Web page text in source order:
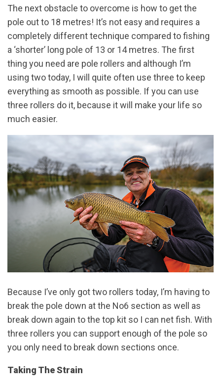
The next obstacle to overcome is how to get the
pole out to 18 metres! It’s not easy and requires a
completely different technique compared to fishing
a ‘shorter’ long pole of 13 or 14 metres. The first
thing you need are pole rollers and although I’m
using two today, I will quite often use three to keep
everything as smooth as possible. If you can use
three rollers do it, because it will make your life so
much easier.
Because I’ve only got two rollers today, I’m having to
break the pole down at the No6 section as well as
break down again to the top kit so I can net fish. With
three rollers you can support enough of the pole so
you only need to break down sections once.
Taking The Strain